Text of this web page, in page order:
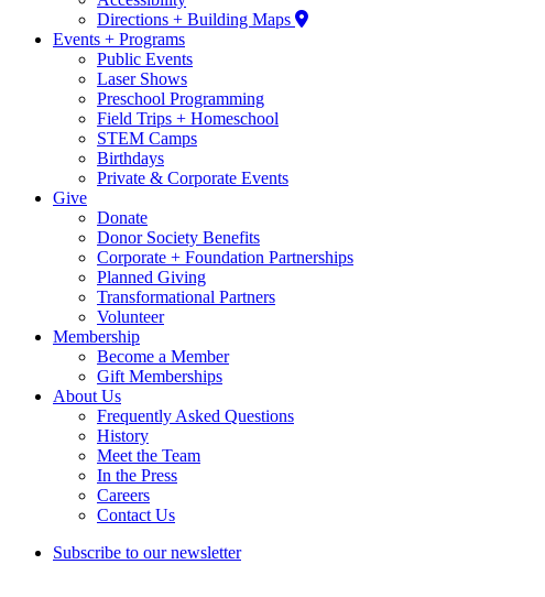
Directions + Building Maps
Events + Programs
Public Events
Laser Shows
Preschool Programming
Field Trips + Homeschool
STEM Camps
Birthdays
Private & Corporate Events
Give
Donate
Donor Society Benefits
Corporate + Foundation Partnerships
Planned Giving
Transformational Partners
Volunteer
Membership
Become a Member
Gift Memberships
About Us
Frequently Asked Questions
History
Meet the Team
In the Press
Careers
Contact Us
Subscribe to our newsletter